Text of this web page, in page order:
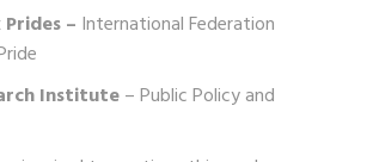
– International Federation
Institute– Public Policy and